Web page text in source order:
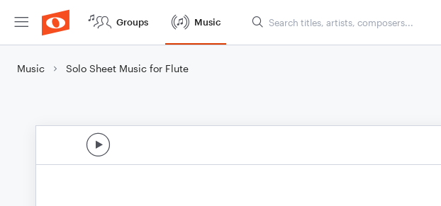
Groups Music
Music Solo Sheet Music for Flute